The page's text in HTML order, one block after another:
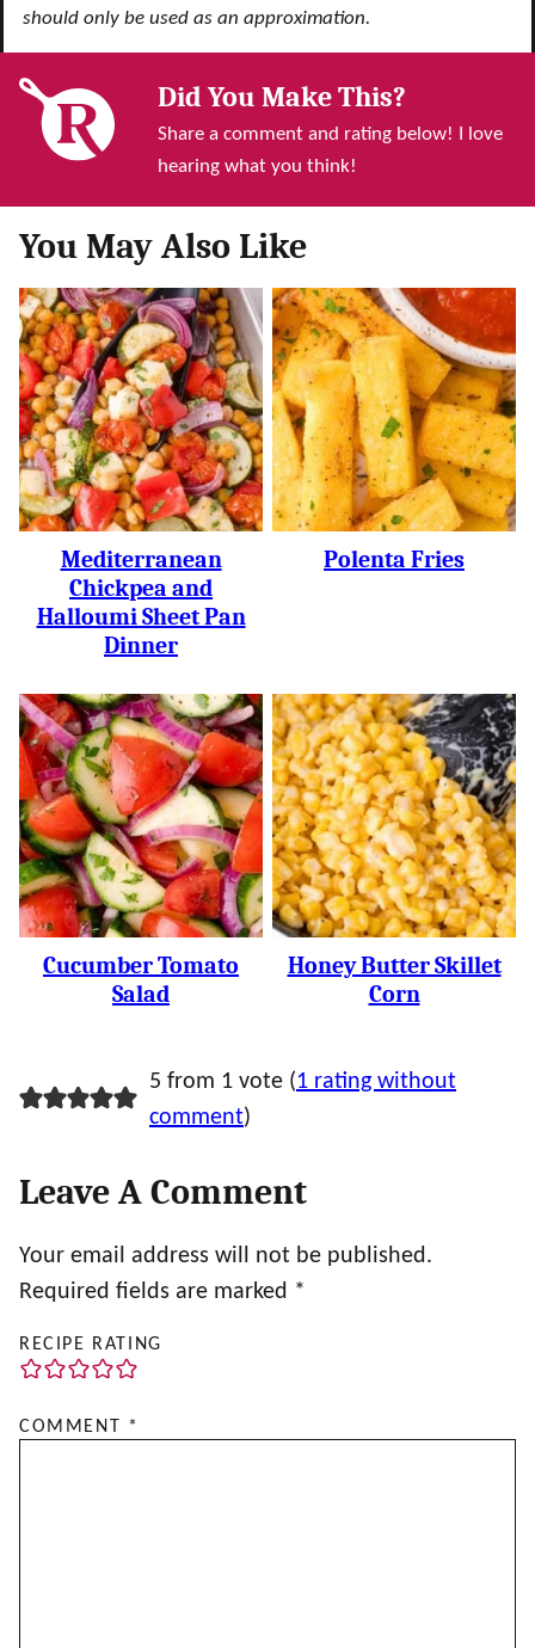
should only be used as an approximation.
Did You Make This?
Share a comment and rating below! I love
hearing what you think!
You May Also Like
Mediterranean
Chickpea and
Halloumi Sheet Pan
Dinner
Polenta Fries
Cucumber Tomato
Salad
Honey Butter Skillet
Corn
5 from 1 vote (1 rating without
comment)
Leave A Comment
Your email address will not be published.
Required fields are marked *
RECIPE RATING
COMMENT *